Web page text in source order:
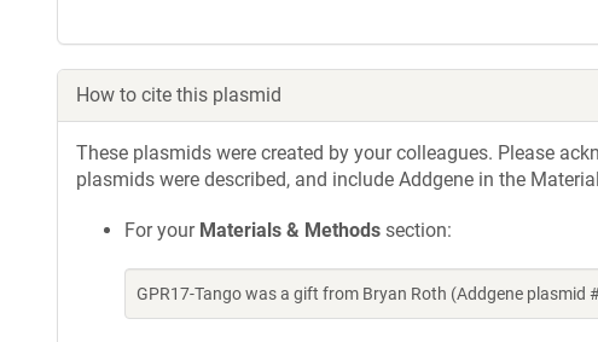
How to cite this plasmid
These plasmids were created by your colleagues. Please
plasmids were described, and include Addgene in the
For your Materials & Methods section:
GPR17-Tango was a gift from Bryan Roth (Addgene